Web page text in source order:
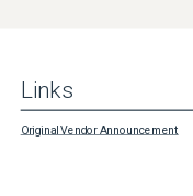
Links
Original Vendor Announcement